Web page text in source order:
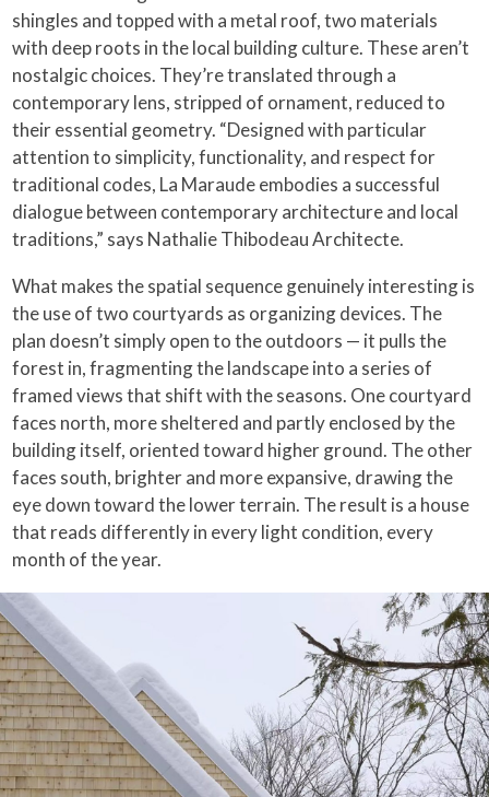
shingles and topped with a metal roof, two materials
with deep roots in the local building culture. These aren’t
nostalgic choices. They’re translated through a
contemporary lens, stripped of ornament, reduced to
their essential geometry. “Designed with particular
attention to simplicity, functionality, and respect for
traditional codes, La Maraude embodies a successful
dialogue between contemporary architecture and local
traditions,” says Nathalie Thibodeau Architecte.
What makes the spatial sequence genuinely interesting is
the use of two courtyards as organizing devices. The
plan doesn’t simply open to the outdoors — it pulls the
forest in, fragmenting the landscape into a series of
framed views that shift with the seasons. One courtyard
faces north, more sheltered and partly enclosed by the
building itself, oriented toward higher ground. The other
faces south, brighter and more expansive, drawing the
eye down toward the lower terrain. The result is a house
that reads differently in every light condition, every
month of the year.